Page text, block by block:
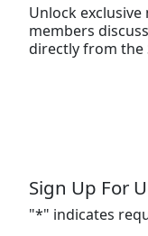
Unlock
members
directly from the
Sign Up For
"*" indicates